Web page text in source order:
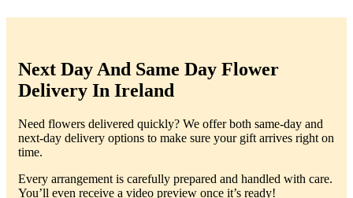
Next Day And Same Day Flower
Delivery In Ireland
Need flowers delivered quickly? We offer both same-day and
next-day delivery options to make sure your gift arrives right on
time.
Every arrangement is carefully prepared and handled with care.
You’ll even receive a video preview once it’s ready!